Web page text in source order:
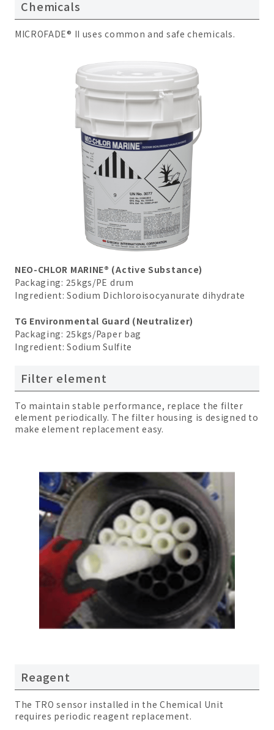
Chemicals
MICROFADE® II uses common and safe chemicals.
NEO-CHLOR MARINE® (Active Substance)
Packaging: 25kgs/PE drum
Ingredient: Sodium Dichloroisocyanurate dihydrate
TG Environmental Guard (Neutralizer)
Packaging: 25kgs/Paper bag
Ingredient: Sodium Sulfite
Filter element
To maintain stable performance, replace the filter
element periodically. The filter housing is designed to
make element replacement easy.
Reagent
The TRO sensor installed in the Chemical Unit
requires periodic reagent replacement.